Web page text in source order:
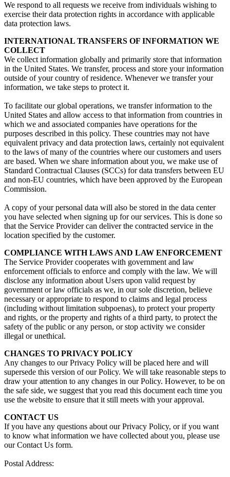
We respond to all requests we receive from individuals wishing to
exercise their data protection rights in accordance with applicable
data protection laws.
INTERNATIONAL TRANSFERS OF INFORMATION WE
COLLECT
We collect information globally and primarily store that information
in the United States. We transfer, process and store your information
outside of your country of residence. Whenever we transfer your
information, we take steps to protect it.
To facilitate our global operations, we transfer information to the
United States and allow access to that information from countries in
which we and associated companies have operations for the
purposes described in this policy. These countries may not have
equivalent privacy and data protection laws, certainly not equivalent
to the laws of many of the countries where our customers and users
are based. When we share information about you, we make use of
Standard Contractual Clauses (SCCs) for data transfers between EU
and non-EU countries, which have been approved by the European
Commission.
A copy of your personal data will also be stored in the data center
you have selected when signing up for our services. This is done so
that the Service Provider can deliver the contracted service in the
location specified by the customer.
COMPLIANCE WITH LAWS AND LAW ENFORCEMENT
The Service Provider cooperates with government and law
enforcement officials to enforce and comply with the law. We will
disclose any information about Users upon valid request by
government or law officials as we, in our sole discretion, believe
necessary or appropriate to respond to claims and legal process
(including without limitation subpoenas), to protect your property
and rights, or the property and rights of a third party, to protect the
safety of the public or any person, or stop activity we consider
illegal or unethical.
CHANGES TO PRIVACY POLICY
Any changes to our Privacy Policy will be placed here and will
supersede this version of our Policy. We will take reasonable steps to
draw your attention to any changes in our Policy. However, to be on
the safe side, we suggest that you read this document each time you
use the website to ensure that it still meets with your approval.
CONTACT US
If you have any questions about our Privacy Policy, or if you want
to know what information we have collected about you, please use
our Contact Us form.
Postal Address: